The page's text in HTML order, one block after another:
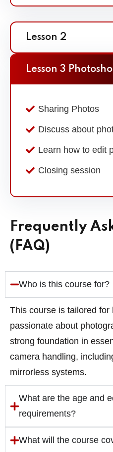
Lesson 2
Lesson 3
Sharing Photos
Discuss about
Learn how to edit
Closing session
Frequently
(FAQ)
Who is this course for?
This course is tailored for
passionate about
strong foundation in
camera handling,
mirrorless systems.
What are the age and
requirements?
What will the course